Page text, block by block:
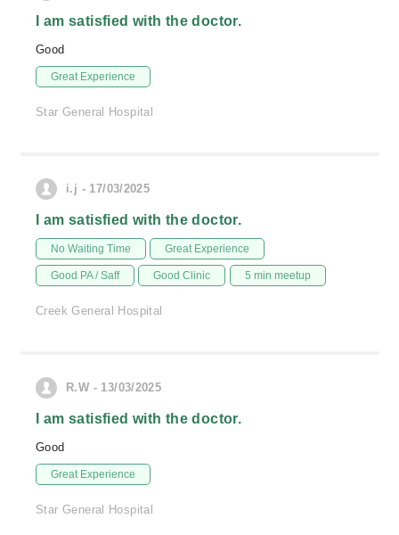
I am satisfied with the doctor.
Good
Great Experience
Star General Hospital
i.j - 17/03/2025
I am satisfied with the doctor.
No Waiting Time Great Experience
Good PA / Saff Good Clinic 5 min meetup
Creek General Hospital
R.W - 13/03/2025
I am satisfied with the doctor.
Good
Great Experience
Star General Hospital